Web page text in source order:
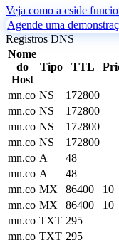
Veja como a cside
Agende uma
Registros DNS
Nome
do
Host
Tipo TTL
mn.co NS 172800
mn.co NS 172800
mn.co NS 172800
mn.co NS 172800
mn.co A 48
mn.co A 48
mn.co MX 86400 10
mn.co MX 86400 10
mn.co TXT 295
mn.co TXT 295